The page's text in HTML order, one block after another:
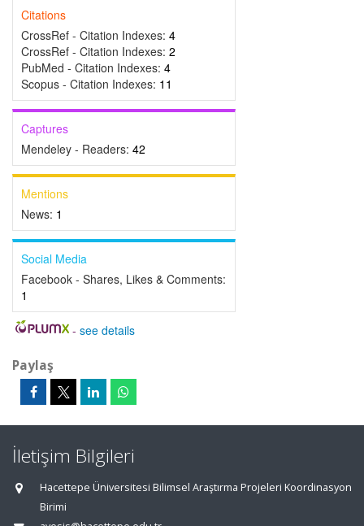
Citations
CrossRef - Citation Indexes: 4
CrossRef - Citation Indexes: 2
PubMed - Citation Indexes: 4
Scopus - Citation Indexes: 11
Captures
Mendeley - Readers: 42
Mentions
News: 1
Social Media
Facebook - Shares, Likes & Comments:
1
- see details
Paylaş
İletişim Bilgileri
Hacettepe Üniversitesi Bilimsel Araştırma Projeleri Koordinasyon
Birimi